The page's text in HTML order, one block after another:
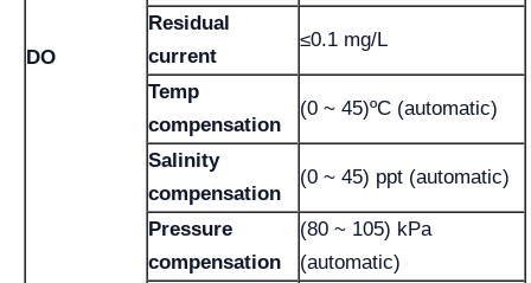
DO
Residual
current
≤0.1 mg/L
Temp
compensation
(0 ~ 45)ºC (automatic)
Salinity
compensation
(0 ~ 45) ppt (automatic)
Pressure
compensation
(80 ~ 105) kPa
(automatic)